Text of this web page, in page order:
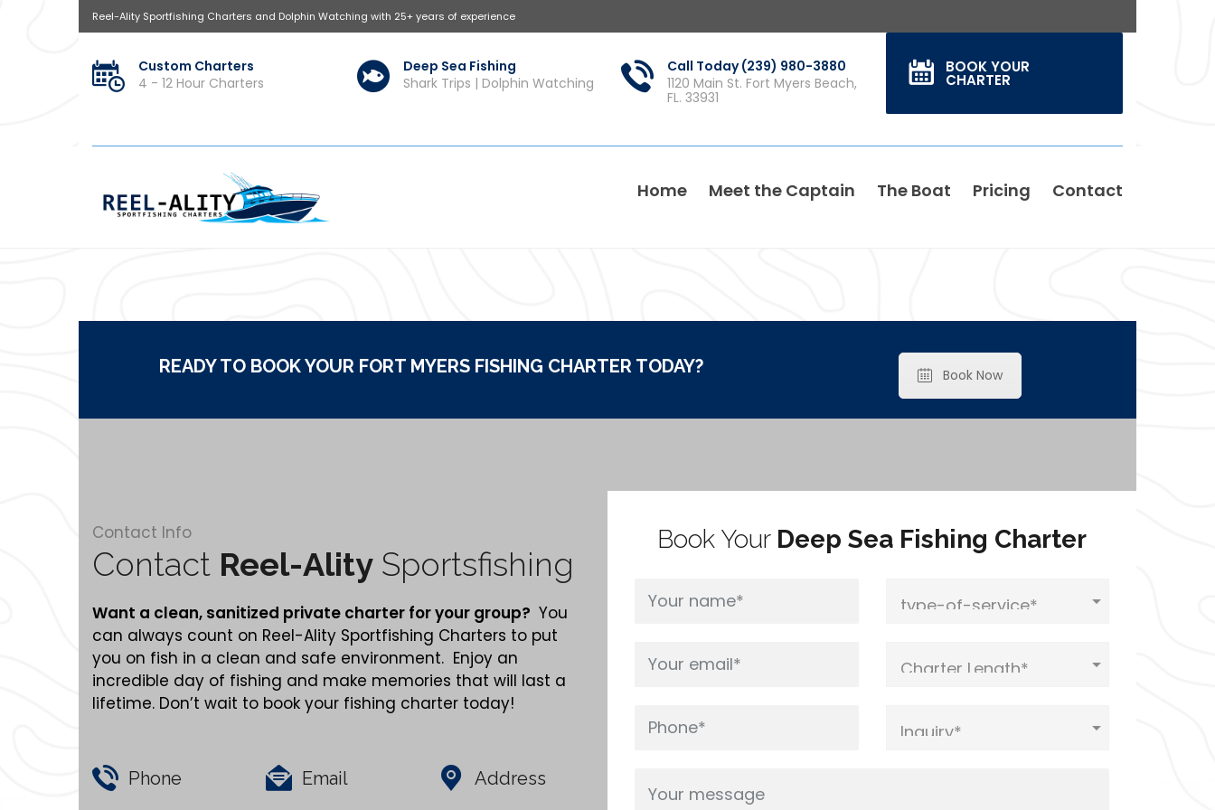
Reel-Ality Sportfishing Charters and Dolphin Watching with 25+ years of experience
Custom Charters
4 - 12 Hour Charters
Deep Sea Fishing
Shark Trips | Dolphin Watching
Call Today (239) 980-3880
1120 Main St. Fort Myers Beach,
FL. 33931
BOOK YOUR
CHARTER
Home Meet the Captain The Boat Pricing Contact
READY TO BOOK YOUR FORT MYERS FISHING CHARTER TODAY? Book Now
Contact Info
Contact Reel-Ality Sportsfishing
Want a clean, sanitized private charter for your group? You
can always count on Reel-Ality Sportfishing Charters to put
you on fish in a clean and safe environment. Enjoy an
incredible day of fishing and make memories that will last a
lifetime. Don’t wait to book your fishing charter today!
Phone Email Address
Book Your Deep Sea Fishing Charter